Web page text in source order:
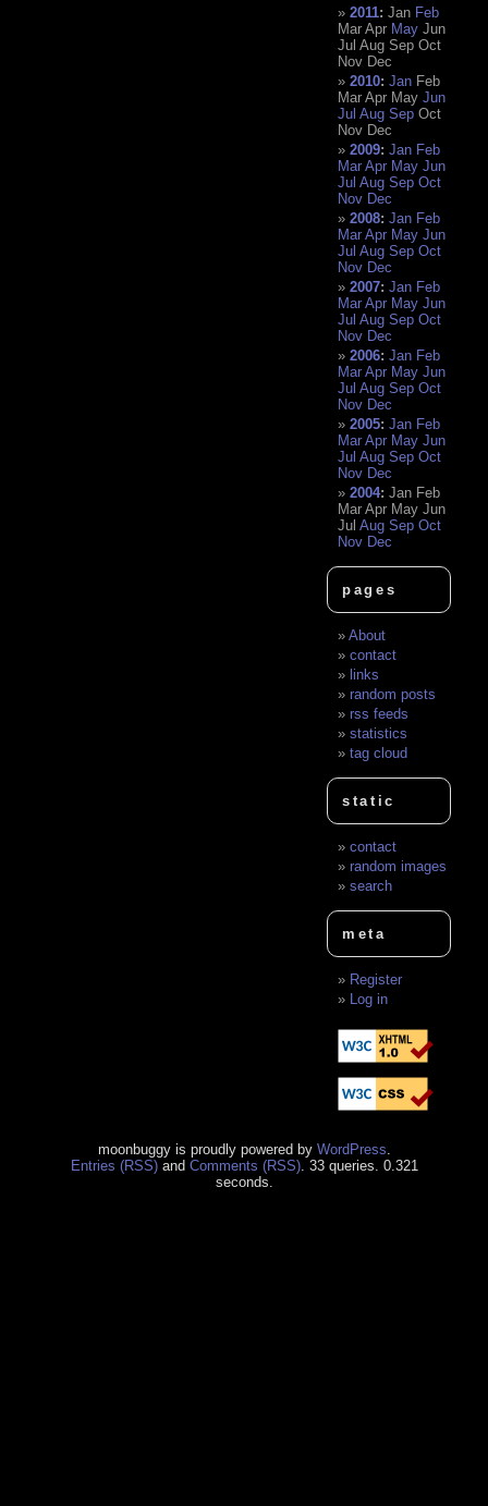
2011:Jan Feb
Mar Apr May Jun
Jul Aug Sep Oct
Nov Dec
2010:Jan Feb
Mar Apr May Jun
Jul Aug Sep Oct
Nov Dec
2009:Jan Feb
Mar Apr May Jun
Jul Aug Sep Oct
Nov Dec
2008:Jan Feb
Mar Apr May Jun
Jul Aug Sep Oct
Nov Dec
2007:Jan Feb
Mar Apr May Jun
Jul Aug Sep Oct
Nov Dec
2006:Jan Feb
Mar Apr May Jun
Jul Aug Sep Oct
Nov Dec
2005:Jan Feb
Mar Apr May Jun
Jul Aug Sep Oct
Nov Dec
2004:Jan Feb
Mar Apr May Jun
Jul Aug Sep Oct
Nov Dec
pages
About
contact
links
random posts
rss feeds
statistics
tag cloud
static
contact
random images
search
meta
Register
Log in
moonbuggy is proudly powered by WordPress
Entries (RSS)and Comments (RSS). 33 queries. 0.321
seconds.